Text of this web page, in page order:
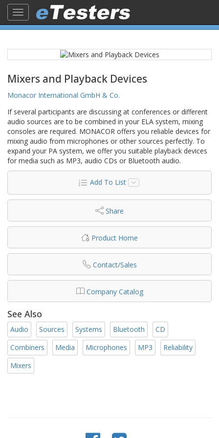
Toggle
navigation
Mixers and Playback Devices
Monacor International GmbH & Co.
If several participants are discussing at conferences or different
audio sources are to be combined in your ELA system, mixing
consoles are required. MONACOR offers you reliable devices for
mixing audio from microphones or other sources perfectly. To
expand your PA system, we offer you suitable playback devices
for media such as MP3, audio CDs or Bluetooth audio.
Add To List
Share
Product Home
Contact/Sales
Company Catalog
See Also
Audio Sources Systems Bluetooth
CD
Combiners
Media Microphones MP3
Reliability
Mixers